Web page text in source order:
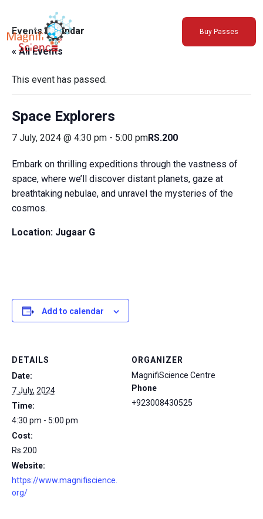
About Us
Exhibitions
Sustainability
Support Us
Buy Passes
Events Calendar
« All Events
This event has passed.
Space Explorers
7 July, 2024 @ 4:30 pm - 5:00 pmRS.200
Embark on thrilling expeditions through the vastness of
space, where we’ll discover distant planets, gaze at
breathtaking nebulae, and unravel the mysteries of the
cosmos.
Location: Jugaar G
Add to calendar
DETAILS
Date:
7 July, 2024
Time:
4:30 pm - 5:00 pm
Cost:
Rs.200
Website:
https://www.magnifiscience.
org/
ORGANIZER
MagnifiScience Centre
Phone
+923008430525